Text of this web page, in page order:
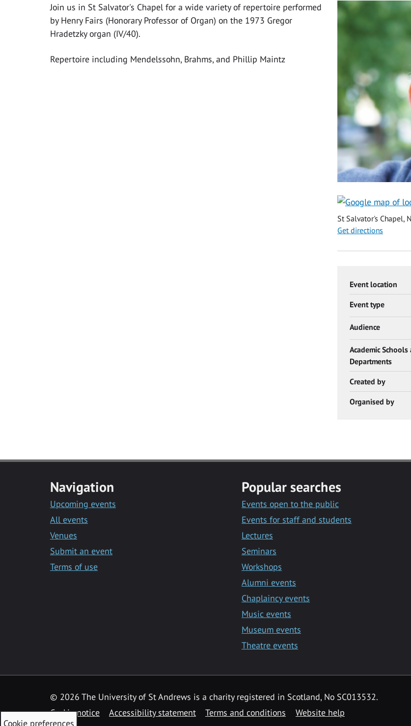
Join us in St Salvator's Chapel for a wide variety of repertoire performed
by Henry Fairs (Honorary Professor of Organ) on the 1973 Gregor
Hradetzky organ (IV/40).
Repertoire including Mendelssohn, Brahms, and Phillip Maintz
St Salvator's Chapel,
Get directions
Event location
Event type
Audience
Academic Schools
Departments
Created by
Organised by
Navigation
Upcoming events
All events
Venues
Submit an event
Terms of use
Popular searches
Events open to the public
Events for staff and students
Lectures
Seminars
Workshops
Alumni events
Chaplaincy events
Music events
Museum events
Theatre events
© 2026 The University of St Andrews is a charity registered in Scotland, No SC013532.
Cookie notice
Accessibility statement Terms and conditions Website help
Cookie preferences